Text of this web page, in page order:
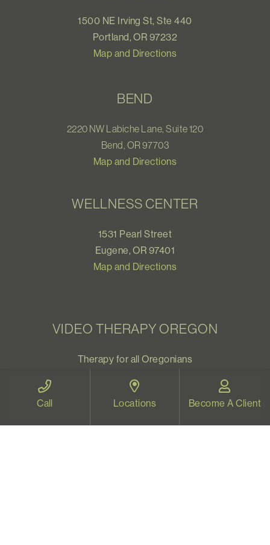
1500 NE Irving St, Ste 440
Portland, OR 97232
Map and Directions
BEND
2220 NW Labiche Lane, Suite 120
Bend, OR 97703
Map and Directions
WELLNESS CENTER
1531 Pearl Street
Eugene, OR 97401
Map and Directions
VIDEO THERAPY OREGON
Therapy for all Oregonians
www.videotherapyoregon.com
CONTACT US
Call Locations Become A Client